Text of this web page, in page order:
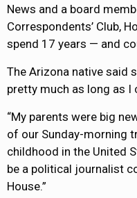
News and a board
Correspondents’ Club,
spend 17 years — and
The Arizona native said
pretty much as long as I
“My parents were big
of our Sunday-morning
childhood in the United
be a political journalist
House.”